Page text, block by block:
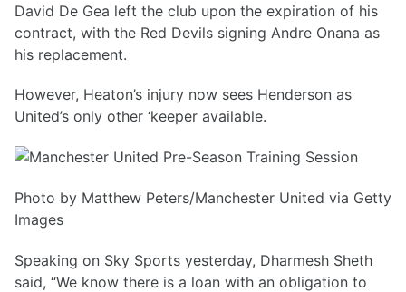
David De Gea left the club upon the expiration of his
contract, with the Red Devils signing Andre Onana as
his replacement.
However, Heaton’s injury now sees Henderson as
United’s only other ‘keeper available.
Photo by Matthew Peters/Manchester United via Getty
Images
Speaking on Sky Sports yesterday, Dharmesh Sheth
said, “We know there is a loan with an obligation to